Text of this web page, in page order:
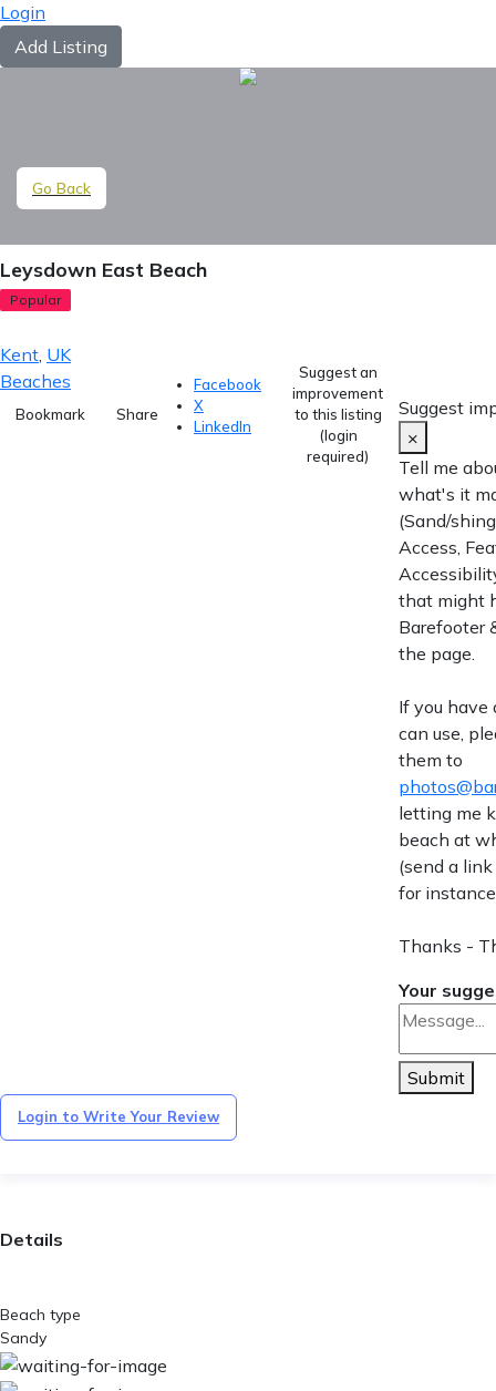
Login
Add Listing
Go Back
Leysdown East Beach
Popular
Kent UK
Beaches
Bookmark Share
Facebook
X
LinkedIn
Suggest an
improvement
to this listing
(login
required)
Suggest
×
Tell me
what's it
(Sand/
Access,
that might
Barefooter
the page.
If you have
can use,
them to
letting me
beach at
(send a
for
Thanks -
Your
Submit
Login to Write Your Review
Details
Beach type
Sandy